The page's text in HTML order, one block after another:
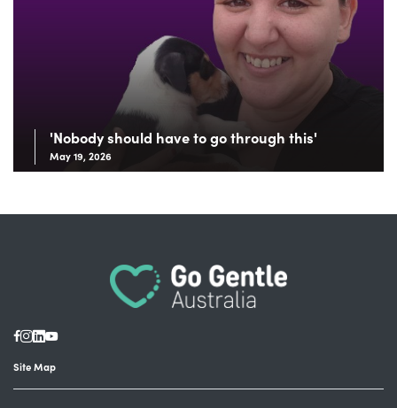
'Nobody should have to go through this'
May 19, 2026
Site Map